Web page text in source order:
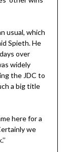
usual, which
Spieth. He
over
widely
the JDC to
a big title
here for a
we